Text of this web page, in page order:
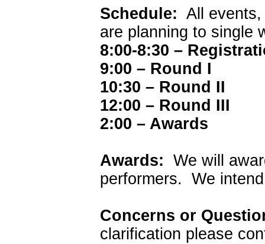
Schedule: All
are planning to single
8:00-8:30 –
9:00 – Round I
10:30 – Round II
12:00 – Round III
2:00 – Awards
Awards: We will
performers. We
Concerns or
clarification please